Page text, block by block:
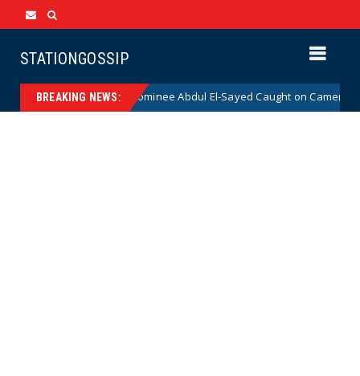
STATIONGOSSIP
BREAKING NEWS:
Senate Nominee Abdul El-Sayed Caught on Camera Saying